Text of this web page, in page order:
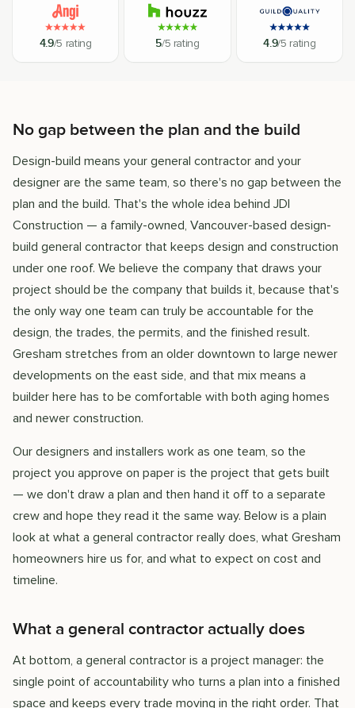
4.9/5 rating 5/5 rating 4.9/5 rating
No gap between the plan and the build
Design-build means your general contractor and your
designer are the same team, so there's no gap between the
plan and the build. That's the whole idea behind JDI
Construction — a family-owned, Vancouver-based design-
build general contractor that keeps design and construction
under one roof. We believe the company that draws your
project should be the company that builds it, because that's
the only way one team can truly be accountable for the
design, the trades, the permits, and the finished result.
Gresham stretches from an older downtown to large newer
developments on the east side, and that mix means a
builder here has to be comfortable with both aging homes
and newer construction.
Our designers and installers work as one team, so the
project you approve on paper is the project that gets built
— we don't draw a plan and then hand it off to a separate
crew and hope they read it the same way. Below is a plain
look at what a general contractor really does, what Gresham
homeowners hire us for, and what to expect on cost and
timeline.
What a general contractor actually does
At bottom, a general contractor is a project manager: the
single point of accountability who turns a plan into a finished
space and keeps every trade moving in the right order. That